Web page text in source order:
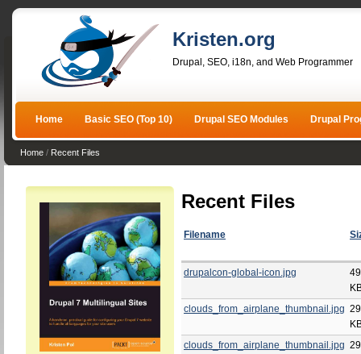
Kristen.org
Drupal, SEO, i18n, and Web Programmer
Home Basic SEO (Top 10) Drupal SEO Modules Drupal
Home / Recent Files
Recent Files
Filename
drupalcon-global-icon.jpg
clouds_from_airplane_thumbnail.jpg
clouds_from_airplane_thumbnail.jpg